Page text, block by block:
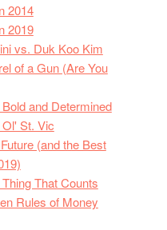
2014
2019
vs. Duk Koo Kim
of a Gun (Are You
and Determined
St. Vic
(and the Best
That Counts
Rules of Money